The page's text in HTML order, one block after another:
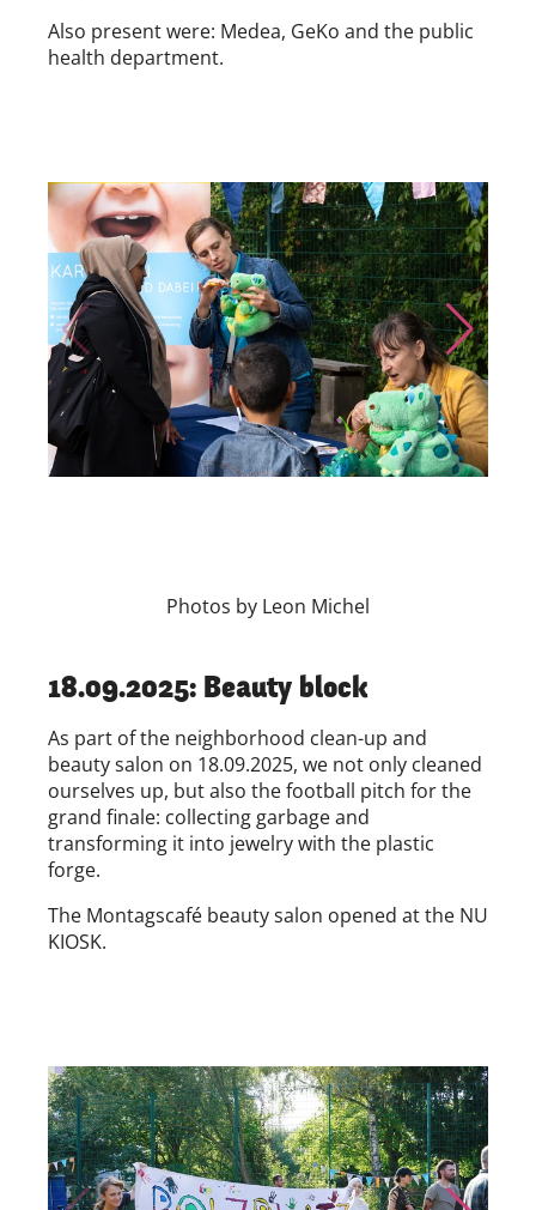
Also present were: Medea, GeKo and the public
health department.
Skip to previous slide page Skip to
Photos by Leon Michel
18.09.2025: Beauty block
As part of the neighborhood clean-up and
beauty salon on 18.09.2025, we not only cleaned
ourselves up, but also the football pitch for the
grand finale: collecting garbage and
transforming it into jewelry with the plastic
forge.
The Montagscafé beauty salon opened at the NU
KIOSK.